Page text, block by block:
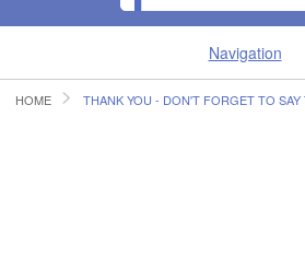
Navigation
HOME
HOME THANK YOU - DON'T FORGET TO SAY